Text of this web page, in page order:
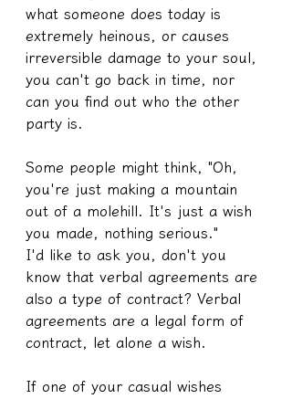
what someone does today is
extremely heinous, or causes
irreversible damage to your soul,
you can't go back in time, nor
can you find out who the other
party is.
Some people might think, "Oh,
you're just making a mountain
out of a molehill. It's just a wish
you made, nothing serious."
I'd like to ask you, don't you
know that verbal agreements are
also a type of contract? Verbal
agreements are a legal form of
contract, let alone a wish.
If one of your casual wishes